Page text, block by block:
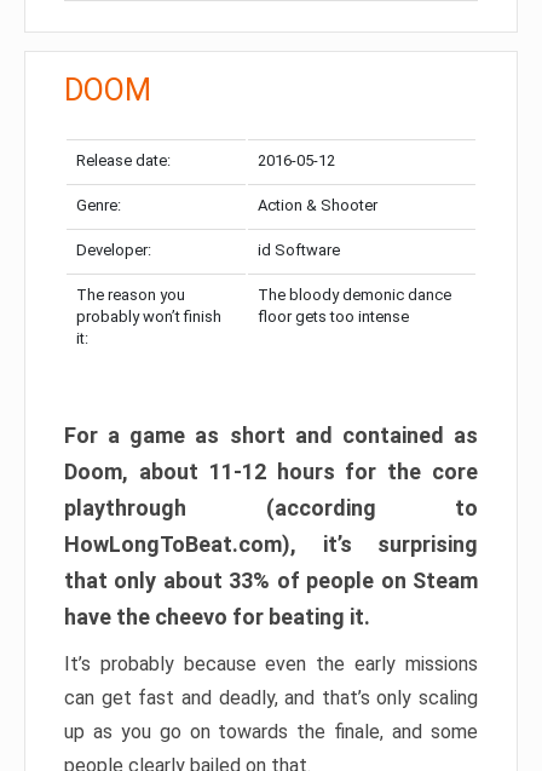
DOOM
Release date: 2016-05-12
Genre: Action & Shooter
Developer: id Software
The reason you
probably won’t finish
it:
The bloody demonic dance
floor gets too intense
For a game as short and contained as
Doom, about 11-12 hours for the core
playthrough (according to
HowLongToBeat.com), it’s surprising
that only about 33% of people on Steam
have the cheevo for beating it.
It’s probably because even the early missions
can get fast and deadly, and that’s only scaling
up as you go on towards the finale, and some
people clearly bailed on that.